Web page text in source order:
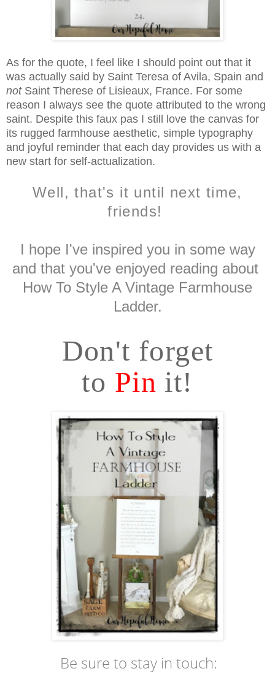
As for the quote, I feel like I should point out that it
was actually said by Saint Teresa of Avila, Spain and
not Saint Therese of Lisieaux, France. For some
reason I always see the quote attributed to the wrong
saint. Despite this faux pas I still love the canvas for
its rugged farmhouse aesthetic, simple typography
and joyful reminder that each day provides us with a
new start for self-actualization.
Well, that's it until next time,
friends!
I hope I've inspired you in some way
and that you've enjoyed reading about
How To Style A Vintage Farmhouse
Ladder.
Don't forget
to Pin it!
Be sure to stay in touch: